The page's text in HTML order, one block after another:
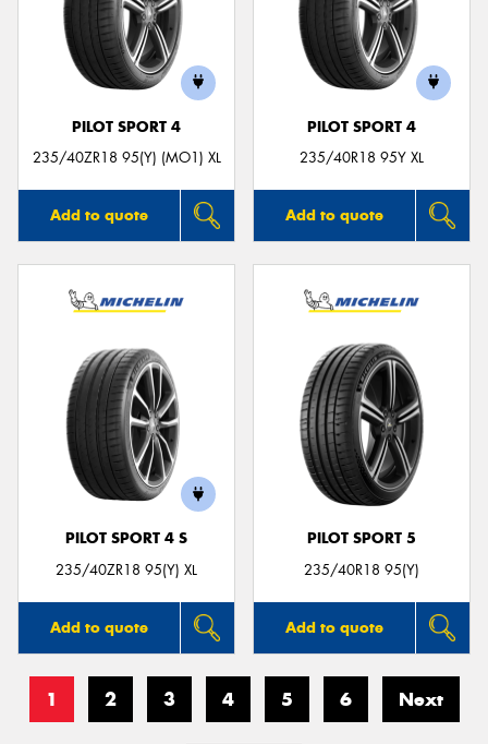
PILOT SPORT 4
235/40ZR18 95(Y) (MO1) XL
Add to quote
PILOT SPORT 4
235/40R18 95Y XL
Add to quote
PILOT SPORT 4 S
235/40ZR18 95(Y) XL
Add to quote
PILOT SPORT 5
235/40R18 95(Y)
Add to quote
1 2 3 4 5 6 Next